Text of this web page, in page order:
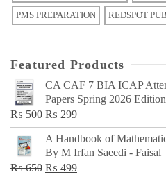
PMS PREPARATION REDSPOT
Featured Products
CA CAF 7 BIA ICAP
Papers Spring 2026 Edition
₨500 Original
price
was:
₨ 500.
₨ 299Current
price
is:
₨ 299.
A Handbook of
By M Irfan Saeedi - Faisal
₨650 Original
₨ 499Current